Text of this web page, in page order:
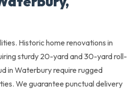
Historic home renovations in
sturdy 20-yard and 30-yard roll-
in Waterbury require rugged
We guarantee punctual delivery